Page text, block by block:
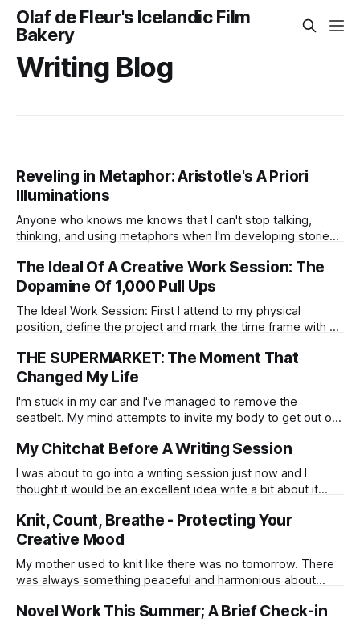
Olaf de Fleur's Icelandic Film
Bakery
Writing Blog
Reveling in Metaphor: Aristotle's A Priori
Illuminations
Anyone who knows me knows that I can't stop talking,
thinking, and using metaphors when I'm developing stories.
each project, clues that go far beyond words.
The Ideal Of A Creative Work Session: The
Dopamine Of 1,000 Pull Ups
The Ideal Work Session: First I attend to my physical
position, define the project and mark the time frame with an
THE SUPERMARKET: The Moment That
Changed My Life
I'm stuck in my car and I've managed to remove the
seatbelt. My mind attempts to invite my body to get out of
upside down. I'm parked outside a supermarket in my home
city of Reykjavik, Iceland.
My Chitchat Before A Writing Session
I was about to go into a writing session just now and I
thought it would be an excellent idea write a bit about it
a camouflaged procrastination, but in all honesty, most
things can be defined as
Knit, Count, Breathe - Protecting Your
Creative Mood
My mother used to knit like there was no tomorrow. There
was always something peaceful and harmonious about
Novel Work This Summer; A Brief Check-in